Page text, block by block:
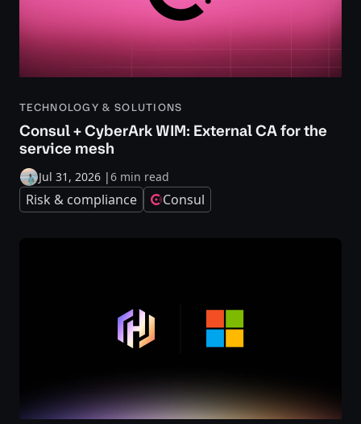
TECHNOLOGY & SOLUTIONS
Consul + CyberArk WIM: External CA for the
service mesh
Jul 31, 2026 |6 min read
Risk & compliance Consul